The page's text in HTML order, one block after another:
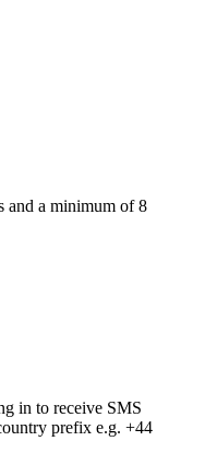
and a minimum of 8
in to receive SMS
prefix e.g. +44